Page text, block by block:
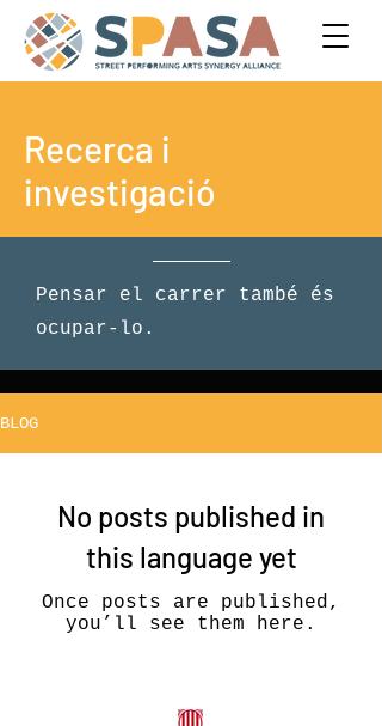
Recerca i
investigació
Pensar el carrer també és
ocupar-lo.
BLOG
No posts published in
this language yet
Once posts are published,
you’ll see them here.